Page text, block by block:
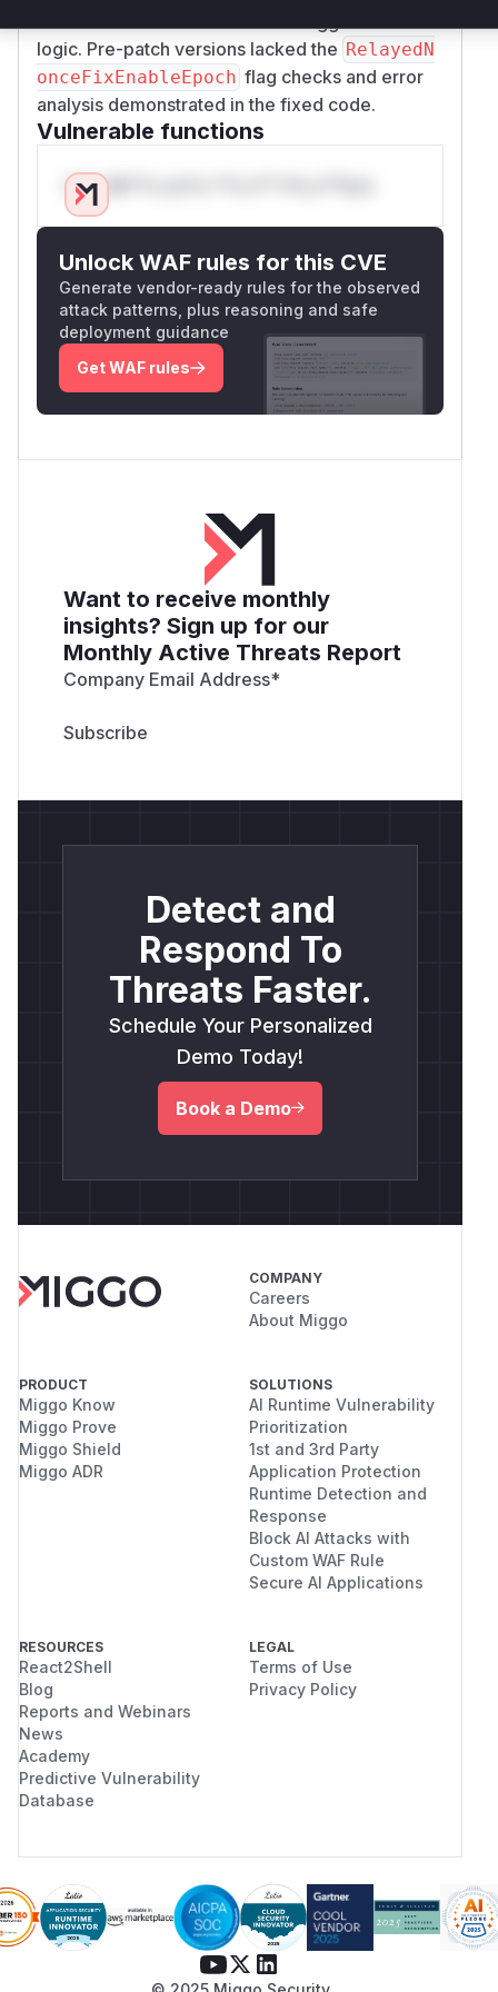
logic. Pre-patch versions lacked the RelayedN
onceFixEnableEpoch flag checks and error
analysis demonstrated in the fixed code.
Vulnerable functions
Only Mi**o us*rs **n s** t*is s**tion
Unlock WAF rules for this CVE
Generate vendor-ready rules for the observed
attack patterns, plus reasoning and safe
deployment guidance
Get WAF rules
Want to receive monthly
insights? Sign up for our
Monthly Active Threats Report
Company Email Address*
Detect and
Respond To
Threats Faster.
Schedule Your Personalized
Demo Today!
Book a Demo
COMPANY
Careers
About Miggo
PRODUCT
Miggo Know
Miggo Prove
Miggo Shield
Miggo ADR
SOLUTIONS
AI Runtime Vulnerability
Prioritization
1st and 3rd Party
Application Protection
Runtime Detection and
Response
Block AI Attacks with
Custom WAF Rule
Secure AI Applications
RESOURCES
React2Shell
Blog
Reports and Webinars
News
Academy
Predictive Vulnerability
Database
LEGAL
Terms of Use
Privacy Policy